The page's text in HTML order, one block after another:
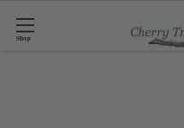
Shop